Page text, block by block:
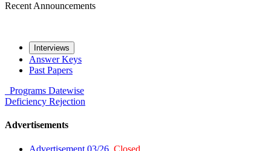
Recent Announcements
Interviews
Answer Keys
Past Papers
Programs Datewise
Deficiency Rejection
Advertisements
Advertisement 03/26 Closed